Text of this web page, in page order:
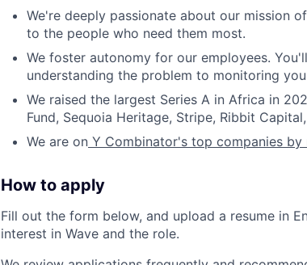
We're deeply passionate about our mission
to the people who need them most.
We foster autonomy for our employees.
understanding the problem to monitoring
We raised the largest Series A in Africa in
Fund, Sequoia Heritage, Stripe, Ribbit
We are on Y Combinator's top companies by
How to apply
Fill out the form below, and upload a resume in
interest in Wave and the role.